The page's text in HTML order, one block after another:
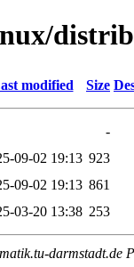
modified Size
-
09-02 19:13 923
09-02 19:13 861
03-20 13:38 253
darmstadt.de